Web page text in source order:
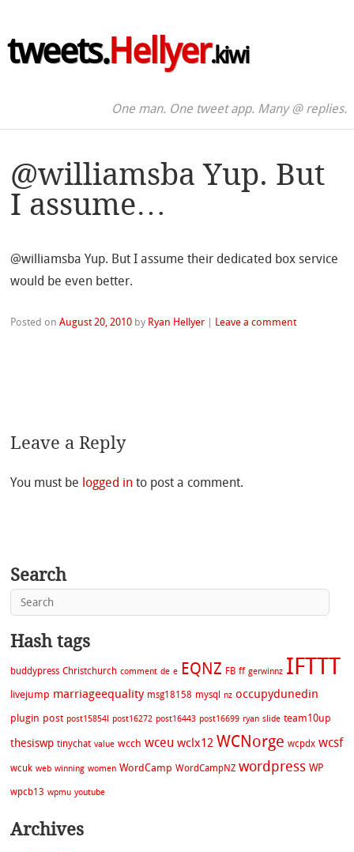
tweets.Hellyer.kiwi
One man. One tweet app. Many @ replies.
@williamsba Yup. But
I assume…
@williamsba Yup. But I assume their dedicated box service
would be even better.
Posted onAugust 20, 2010 by Ryan Hellyer Leave a comment
Leave a Reply
You must be logged in to post a comment.
Search
Hash tags
buddypress Christchurch comment de e EQNZ FB ff gerwinnz IFTTT
livejump marriageequality msg18158 mysql nz occupydunedin
plugin post post15854l post16272 post16443 post16699 ryan slide team10up
thesiswp tinychat value wcch wceu wclx12 WCNorge wcpdx wcsf
wcuk web winning women WordCamp WordCampNZ wordpress WP
wpcb13 wpmu youtube
Archives